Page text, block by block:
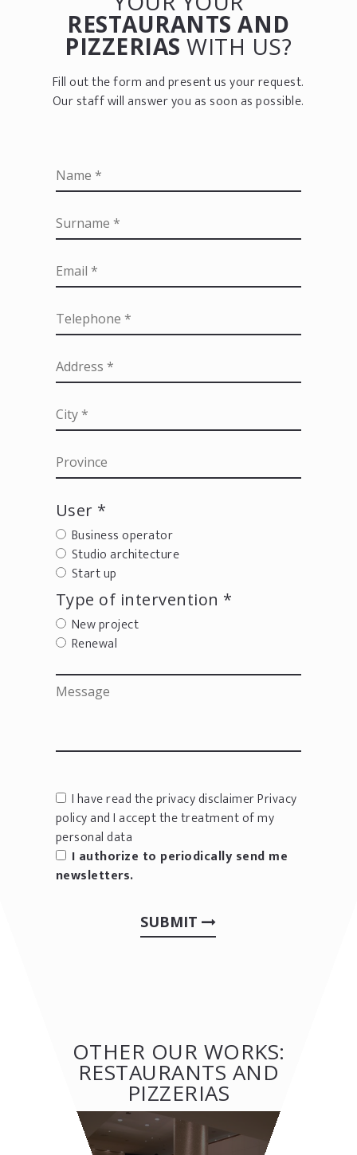
RESTAURANTS AND
PIZZERIAS WITH US?
Fill out the form and present us your request.
Our staff will answer you as soon as possible.
User *
Business operator
Studio architecture
Start up
Type of intervention *
New project
Renewal
I have read the privacy disclaimerPrivacy
policyand I accept the treatment of my
personal data
I authorize to periodically send me
newsletters.
SUBMIT
OTHER OUR WORKS:
RESTAURANTS AND
PIZZERIAS